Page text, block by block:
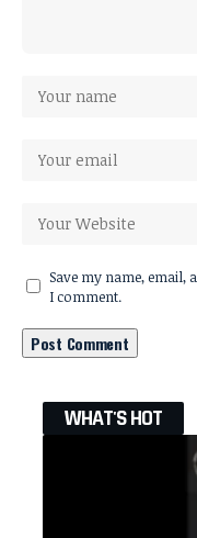
Save my name, email,
I comment.
WHAT'S HOT